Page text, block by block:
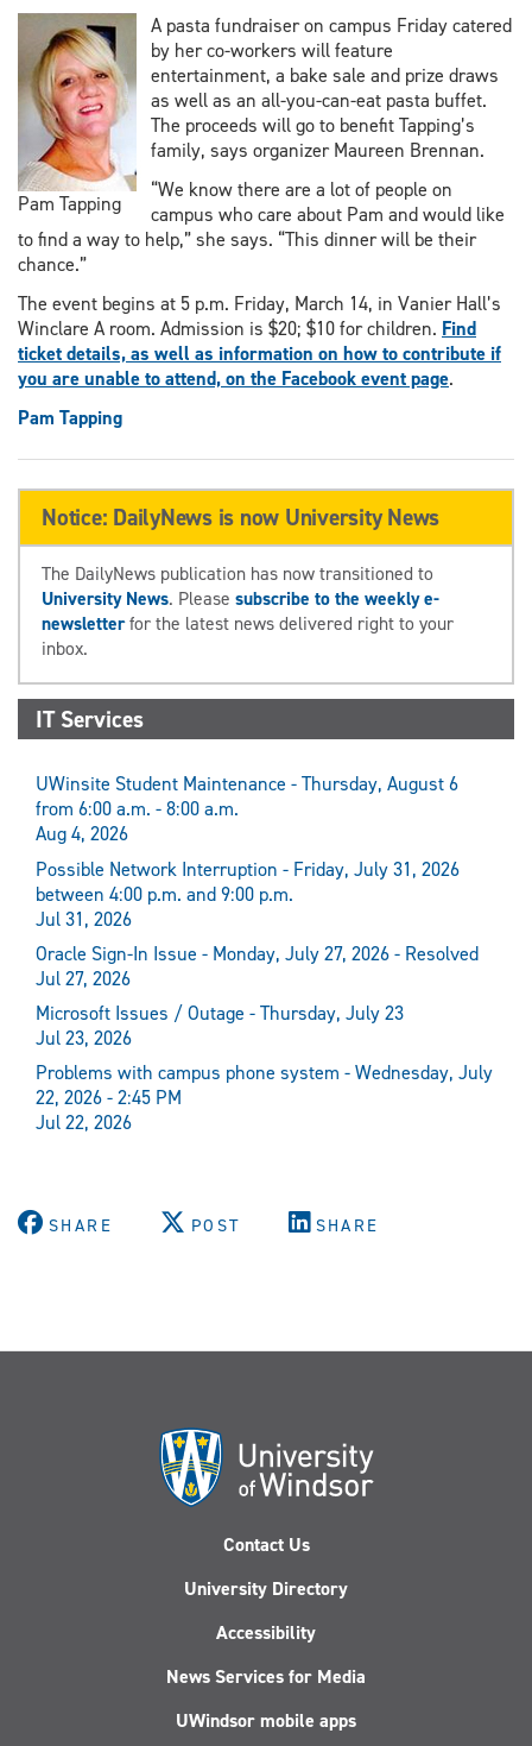
Pam Tapping
A pasta fundraiser on campus Friday catered
by her co-workers will feature
entertainment, a bake sale and prize draws
as well as an all-you-can-eat pasta buffet.
The proceeds will go to benefit Tapping’s
family, says organizer Maureen Brennan.
“We know there are a lot of people on
campus who care about Pam and would like
to find a way to help,” she says. “This dinner will be their
chance.”
The event begins at 5 p.m. Friday, March 14, in Vanier Hall’s
Winclare A room. Admission is $20; $10 for children. Find
ticket details, as well as information on how to contribute if
you are unable to attend, on the Facebook event page.
Pam Tapping
Notice: DailyNews is now University News
The DailyNews publication has now transitioned to
University News. Please subscribe to the weekly e-
newsletterfor the latest news delivered right to your
inbox.
IT Services
UWinsite Student Maintenance - Thursday, August 6
from 6:00 a.m. - 8:00 a.m.
Aug 4, 2026
Possible Network Interruption - Friday, July 31, 2026
between 4:00 p.m. and 9:00 p.m.
Jul 31, 2026
Oracle Sign-In Issue - Monday, July 27, 2026 - Resolved
Jul 27, 2026
Microsoft Issues / Outage - Thursday, July 23
Jul 23, 2026
Problems with campus phone system - Wednesday, July
22, 2026 - 2:45 PM
Jul 22, 2026
SHARE POST SHARE
Contact Us
University Directory
Accessibility
News Services for Media
UWindsor mobile apps